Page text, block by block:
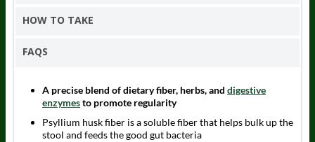
HOW TO TAKE
FAQS
A precise blend of dietary fiber, herbs, and digestive
enzymesto promote regularity
Psyllium husk fiber is a soluble fiber that helps bulk up the
stool and feeds the good gut bacteria